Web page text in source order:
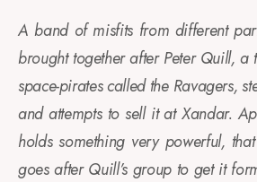
A band of misfits from different
brought together after Peter Quill, a
space-pirates called the Ravagers,
and attempts to sell it at Xandar.
holds something very powerful,
goes after Quill’s group to get it